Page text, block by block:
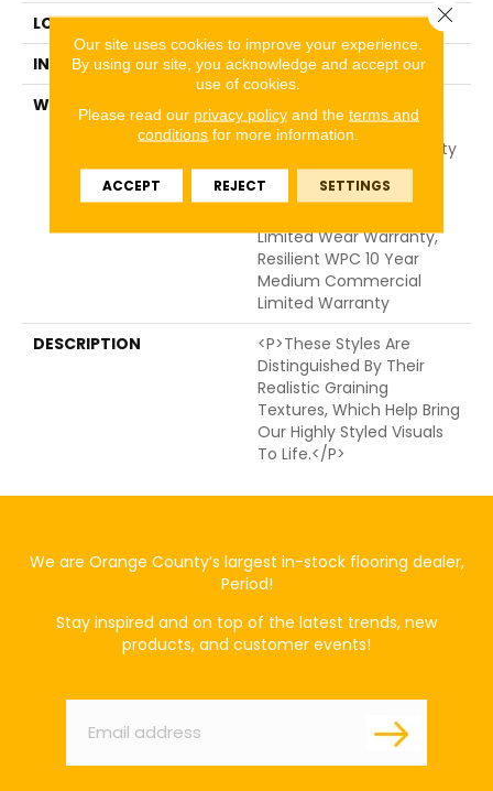
LOCATION
ABOVE, ON, BELOW
INSTALLATION METHOD
Glue/Floating
WARRANTY
USF 10 Year Medium
Commercial, Residential
Resilient Limited Warranty
- Defects, Wear,
Waterproof, Petproof,
Limited Wear Warranty,
Resilient WPC 10 Year
Medium Commercial
Limited Warranty
DESCRIPTION
<p>These Styles Are
Distinguished By Their
Realistic Graining
Textures, Which Help Bring
Our Highly Styled Visuals
To Life.</p>
We are Orange County’s largest in-stock flooring dealer,
Period!
Stay inspired and on top of the latest trends, new
products, and customer events!
Email
Our site uses cookies to improve your experience.
By using our site, you acknowledge and accept our
use of cookies.
Please read our privacy policyand the terms and
conditions for more information.
ACCEPT REJECT SETTINGS
Close